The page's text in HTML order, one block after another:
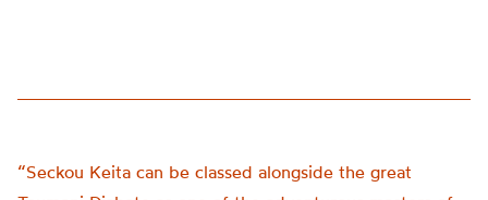
“Seckou Keita can be classed alongside the great